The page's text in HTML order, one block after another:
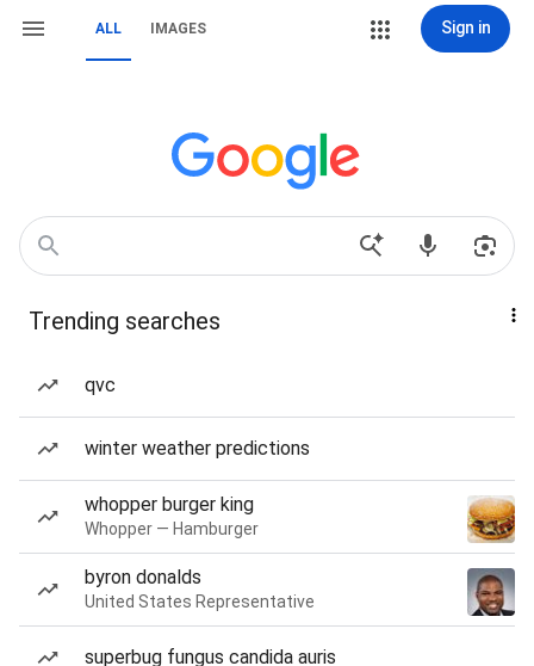
ALL IMAGES Sign in
Trending searches
qvc
winter weather predictions
whopper burger king
Whopper — Hamburger
byron donalds
United States Representative
superbug fungus candida auris